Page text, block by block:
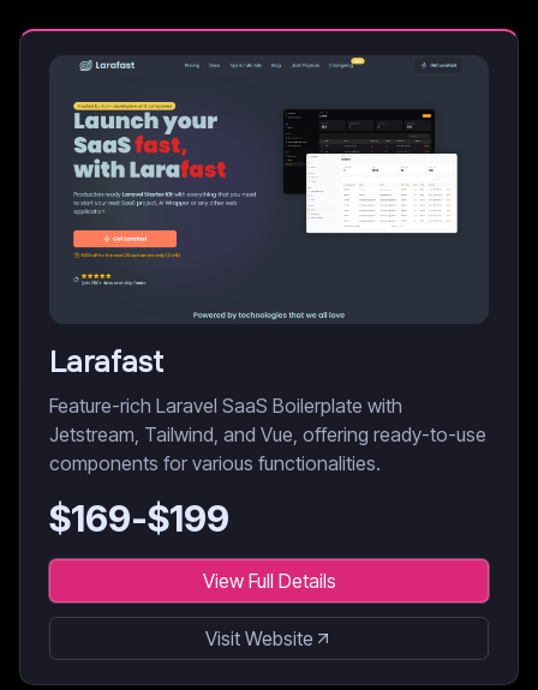
Larafast
Feature-rich Laravel SaaS Boilerplate with
Jetstream, Tailwind, and Vue, offering ready-to-use
components for various functionalities.
$169-$199
View Full Details
Visit Website